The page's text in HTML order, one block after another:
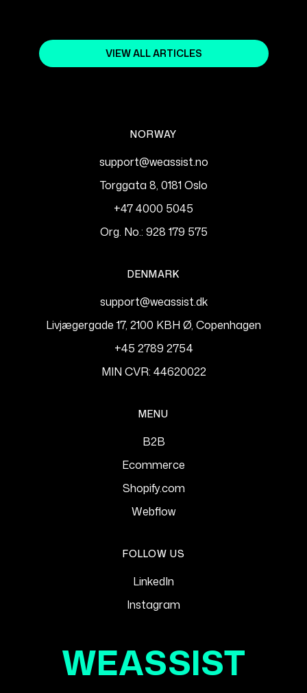
VIEW ALL ARTICLES
NORWAY
support@weassist.no
Torggata 8, 0181 Oslo
+47 4000 5045
Org. No.: 928 179 575
DENMARK
support@weassist.dk
Livjægergade 17, 2100 KBH Ø, Copenhagen
+45 2789 2754
MIN CVR: 44620022
MENU
B2B
Ecommerce
Shopify.com
Webflow
FOLLOW US
LinkedIn
Instagram
WEASSIST